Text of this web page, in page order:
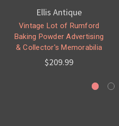
Ellis Antique
Vintage Lot of Rumford
Baking Powder Advertising
& Collector's Memorabilia
$209.99